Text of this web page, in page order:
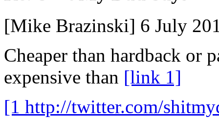
[Mike Brazinski] 6 July
Cheaper than hardback or
expensive than [link 1]
[1 http://twitter.com/